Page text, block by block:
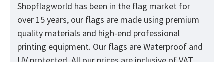
Shopflagworld has been in the flag market for
over 15 years, our flags are made using premium
quality materials and high-end professional
printing equipment. Our flags are Waterproof and